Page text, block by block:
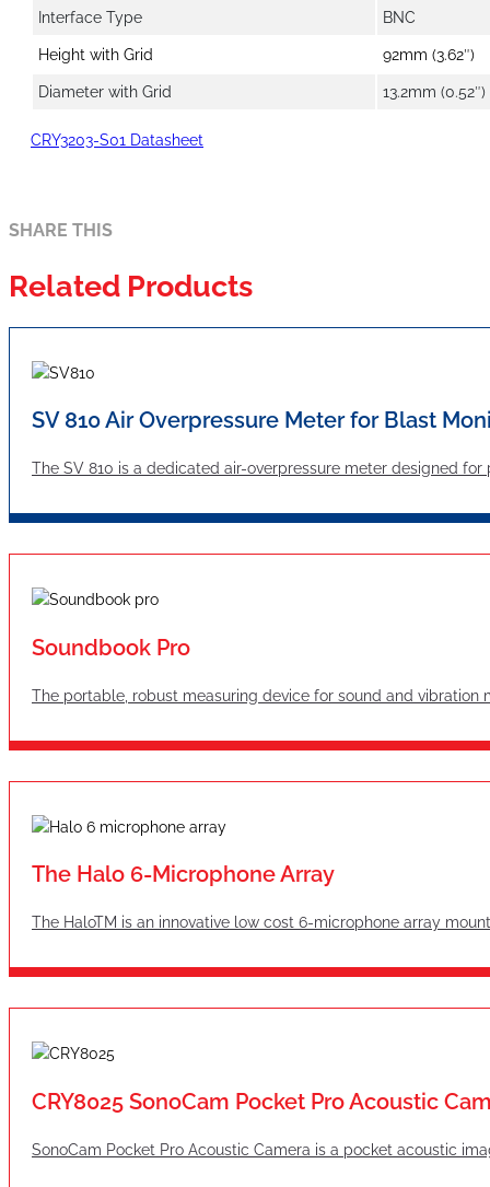
Interface Type BNC
Height with Grid 92mm (3.62″)
Diameter with Grid 13.2mm (0.52″)
CRY3203-S01 Datasheet
SHARE THIS
Related Products
SV 810 Air Overpressure Meter for Blast
The SV 810 is a dedicated air-overpressure meter designed
Soundbook Pro
The portable, robust measuring device for sound and
The Halo 6-Microphone Array
The HaloTM is an innovative low cost 6-microphone array
CRY8025 SonoCam Pocket Pro Acoustic
SonoCam Pocket Pro Acoustic Camera is a pocket acoustic